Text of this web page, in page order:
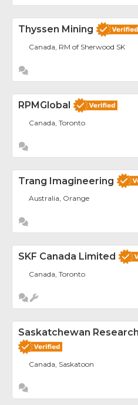
Thyssen Mining
Canada, RM of Sherwood SK
RPMGlobal
Canada, Toronto
Trang Imagineering
Australia, Orange
SKF Canada Limited
Canada, Toronto
Saskatchewan
Canada, Saskatoon